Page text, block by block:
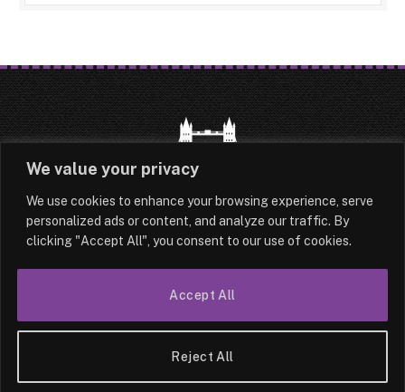
We value your privacy
We use cookies to enhance your browsing experience, serve
personalized ads or content, and analyze our traffic. By
clicking "Accept All", you consent to our use of cookies.
Reject All
Accept All
HOME LATEST ABOUT
TERMS & CONDITIONS